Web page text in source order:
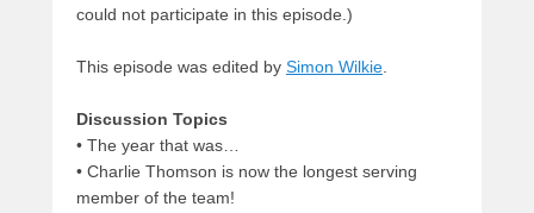
could not participate in this episode.)
This episode was edited by Simon Wilkie.
Discussion Topics
• The year that was…
• Charlie Thomson is now the longest serving
member of the team!